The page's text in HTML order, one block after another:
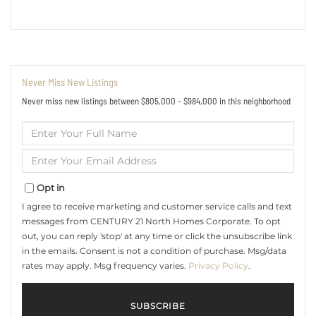
Never Miss New Listings
Never miss new listings between $805,000 - $984,000 in this neighborhood
Enter
Full
Name
Enter
Your
Opt in
I agree to receive marketing and customer service calls and text
messages from CENTURY 21 North Homes Corporate. To opt
out, you can reply 'stop' at any time or click the unsubscribe link
in the emails. Consent is not a condition of purchase. Msg/data
rates may apply. Msg frequency varies. Privacy Policy.
SUBSCRIBE